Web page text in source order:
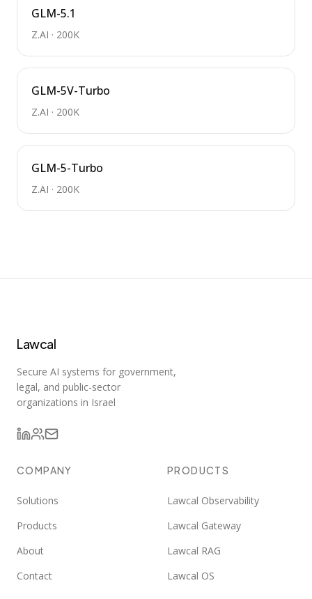
GLM-5.1
Z.AI · 200K
GLM-5V-Turbo
Z.AI · 200K
GLM-5-Turbo
Z.AI · 200K
Lawcal
Secure AI systems for government,
legal, and public-sector
organizations in Israel
COMPANY
Solutions
Products
About
Contact
PRODUCTS
Lawcal Observability
Lawcal Gateway
Lawcal RAG
Lawcal OS